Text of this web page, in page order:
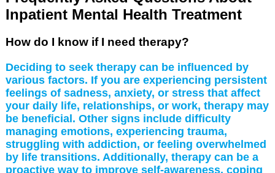
Inpatient Mental Health Treatment
How do I know if I need therapy?
Deciding to seek therapy can be influenced by
various factors. If you are experiencing persistent
feelings of sadness, anxiety, or stress that affect
your daily life, relationships, or work, therapy may
be beneficial. Other signs include difficulty
managing emotions, experiencing trauma,
struggling with addiction, or feeling overwhelmed
by life transitions. Additionally, therapy can be a
proactive way to improve self-awareness, coping